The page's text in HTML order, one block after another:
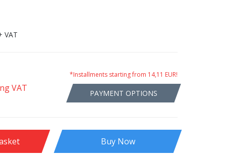
VAT
VAT
*Installments starting from 14,11 EUR!
PAYMENT OPTIONS
Buy Now